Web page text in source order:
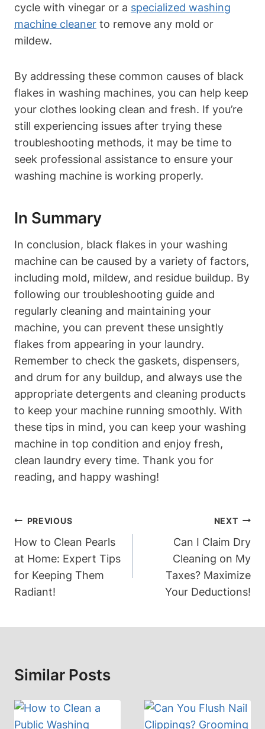
cycle with vinegar or a specialized washing
machine cleaner to remove any mold or
mildew.
By addressing these common causes of black
flakes in washing machines, you can help keep
your clothes looking clean and fresh. If you’re
still experiencing issues after trying these
troubleshooting methods, it may be time to
seek professional assistance to ensure your
washing machine is working properly.
In Summary
In conclusion, black flakes in your washing
machine can be caused by a variety of factors,
including mold, mildew, and residue buildup. By
following our troubleshooting guide and
regularly cleaning and maintaining your
machine, you can prevent these unsightly
flakes from appearing in your laundry.
Remember to check the gaskets, dispensers,
and drum for any buildup, and always use the
appropriate detergents and cleaning products
to keep your machine running smoothly. With
these tips in mind, you can keep your washing
machine in top condition and enjoy fresh,
clean laundry every time. Thank you for
reading, and happy washing!
Post
Navigation
PREVIOUS
How to Clean Pearls
at Home: Expert Tips
for Keeping Them
Radiant!
NEXT
Can I Claim Dry
Cleaning on My
Taxes? Maximize
Your Deductions!
Similar Posts